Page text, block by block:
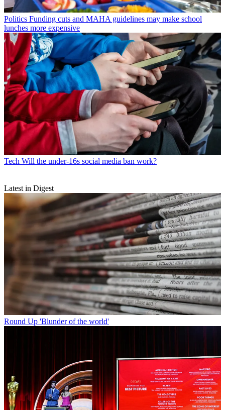
Politics Funding cuts and MAHA guidelines may make school
lunches more expensive
Tech Will the under-16s social media ban work?
Latest in Digest
Round Up 'Blunder of the world'